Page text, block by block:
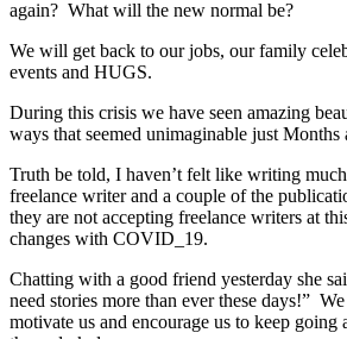
again? What will the new normal be?
We will get back to our jobs, our family
events and HUGS.
During this crisis we have seen amazing
ways that seemed unimaginable just Months
Truth be told, I haven’t felt like writing
freelance writer and a couple of the
they are not accepting freelance writers at
changes with COVID_19.
Chatting with a good friend yesterday she
need stories more than ever these days!”
motivate us and encourage us to keep